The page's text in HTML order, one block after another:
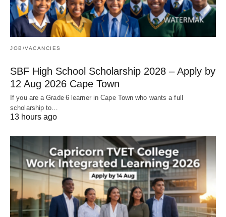
JOB/VACANCIES
SBF High School Scholarship 2028 – Apply by
12 Aug 2026 Cape Town
If you are a Grade 6 learner in Cape Town who wants a full
scholarship to…
13 hours ago